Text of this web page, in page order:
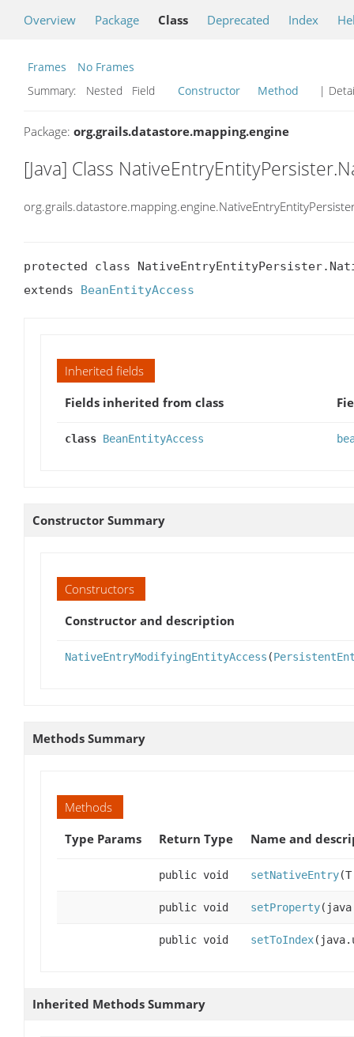
Overview Package Class Deprecated Index
Frames
No Frames
Summary:
Nested Field Constructor Method |
Package: org.grails.datastore.mapping.engine
[Java] Class
protected class
extends BeanEntityAccess
Inherited fields
Fields inherited from class
class BeanEntityAccess
Constructor Summary
Constructors
Constructor and description
NativeEntryModifyingEntityAccess (
Methods Summary
Methods
Type Params
Return Type Name and
public void setNativeEntry
public void setProperty
public void setToIndex
Inherited Methods Summary